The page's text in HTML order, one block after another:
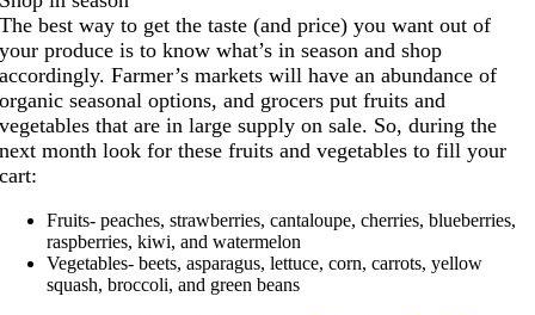
The best way to get the taste (and price) you want out of
your produce is to know what’s in season and shop
accordingly. Farmer’s markets will have an abundance of
organic seasonal options, and grocers put fruits and
vegetables that are in large supply on sale. So, during the
next month look for these fruits and vegetables to fill your
cart:
Fruits- peaches, strawberries, cantaloupe, cherries, blueberries,
raspberries, kiwi, and watermelon
Vegetables- beets, asparagus, lettuce, corn, carrots, yellow
squash, broccoli, and green beans